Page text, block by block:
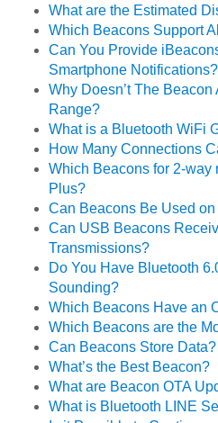
What are the Estimated
Which Beacons Support
Can You Provide
Smartphone Notifications?
Why Doesn’t The
Range?
What is a Bluetooth WiFi
How Many Connections
Which Beacons for 2-
Plus?
Can Beacons Be Used on
Can USB Beacons
Transmissions?
Do You Have Bluetooth
Sounding?
Which Beacons Have an
Which Beacons are the
Can Beacons Store Data?
What’s the Best Beacon?
What are Beacon OTA
What is Bluetooth LINE